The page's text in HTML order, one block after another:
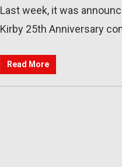
Last week, it was
Kirby 25th Anniversary
Read More